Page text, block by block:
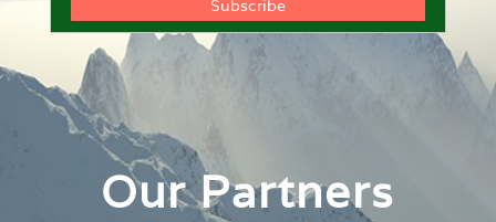
Our Partners